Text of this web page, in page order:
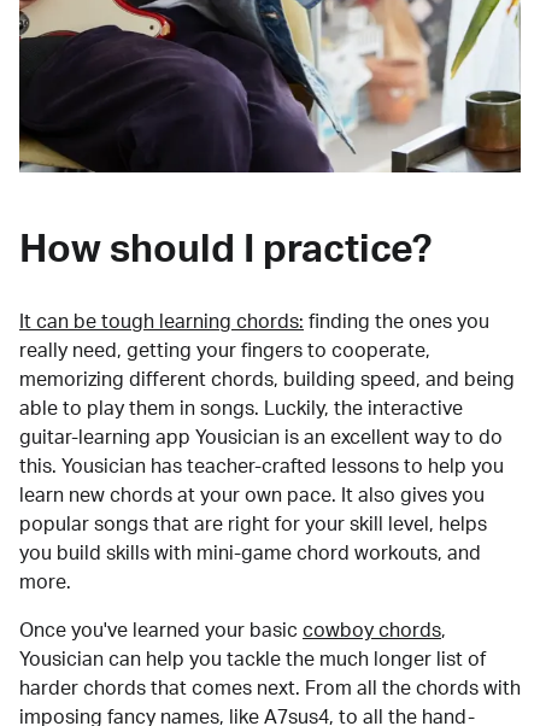
How should I practice?
It can be tough learning chords: finding the ones you
really need, getting your fingers to cooperate,
memorizing different chords, building speed, and being
able to play them in songs. Luckily, the interactive
guitar-learning app Yousician is an excellent way to do
this. Yousician has teacher-crafted lessons to help you
learn new chords at your own pace. It also gives you
popular songs that are right for your skill level, helps
you build skills with mini-game chord workouts, and
more.
Once you've learned your basic cowboy chords,
Yousician can help you tackle the much longer list of
harder chords that comes next. From all the chords with
imposing fancy names, like A7sus4, to all the hand-